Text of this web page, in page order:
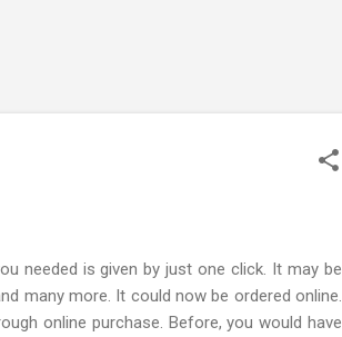
is given by just one click. It may be
many more. It could now be ordered online.
online purchase. Before, you would have